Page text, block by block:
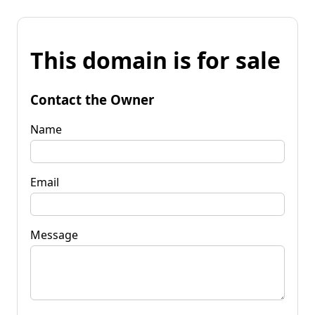
This domain is for sale
Contact the Owner
Name
Email
Message